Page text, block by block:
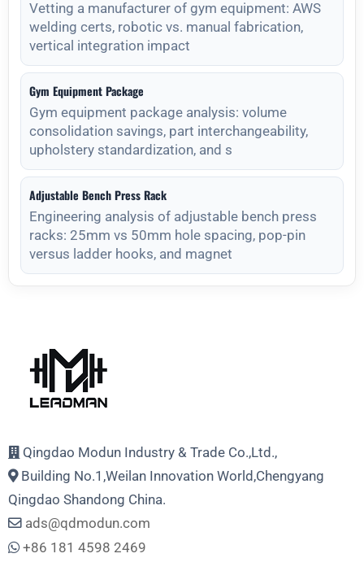
Vetting a manufacturer of gym equipment: AWS
welding certs, robotic vs. manual fabrication,
vertical integration impact
Gym Equipment Package
Gym equipment package analysis: volume
consolidation savings, part interchangeability,
upholstery standardization, and s
Adjustable Bench Press Rack
Engineering analysis of adjustable bench press
racks: 25mm vs 50mm hole spacing, pop-pin
versus ladder hooks, and magnet
Qingdao Modun Industry & Trade Co.,Ltd.,
Building No.1,Weilan Innovation World,Chengyang
Qingdao Shandong China.
ads@qdmodun.com
+86 181 4598 2469